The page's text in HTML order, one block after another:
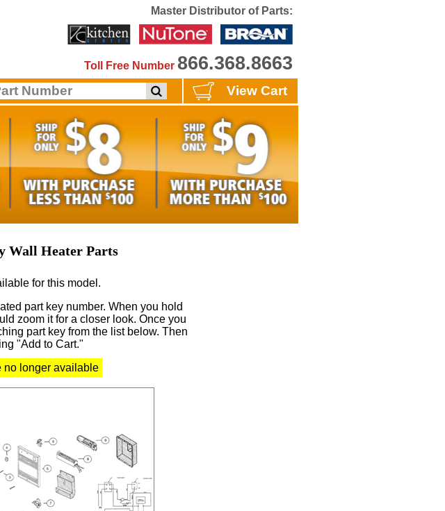
Master Distributor of Parts:
Toll Free Number 866.368.8663
View Cart
Wall Heater Parts
for this model.
part key number. When you hold
zoom it for a closer look. Once you
part key from the list below. Then
"Add to Cart."
no longer available